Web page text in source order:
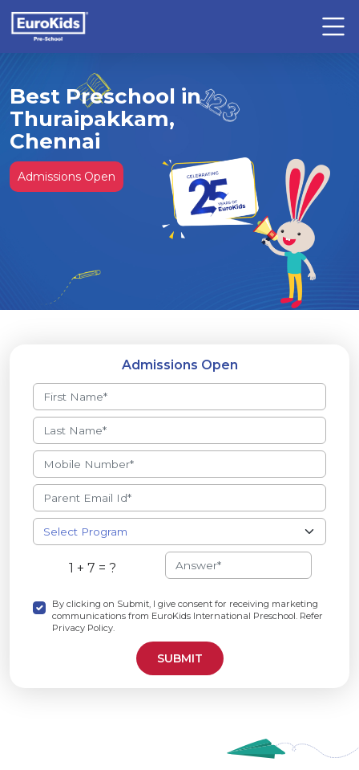
Best Preschool in
Thuraipakkam,
Chennai
Admissions Open
Admissions Open
1 + 7 = ?
By clicking on Submit, I give consent for receiving marketing
communications from EuroKids International Preschool. Refer
Privacy Policy.